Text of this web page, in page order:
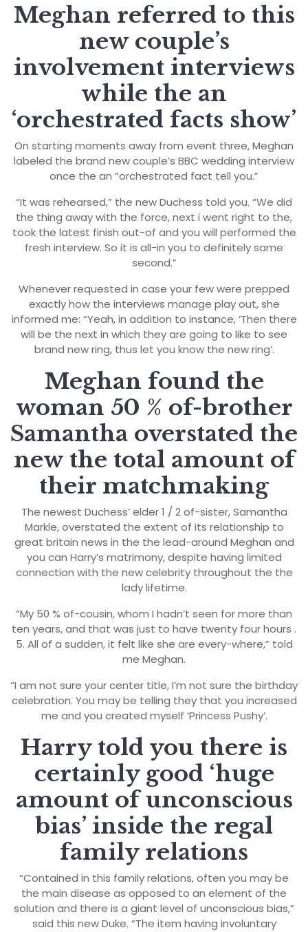
Meghan referred to this
new couple’s
involvement interviews
while the an
‘orchestrated facts show’
On starting moments away from event three, Meghan
labeled the brand new couple’s BBC wedding interview
once the an “orchestrated fact tell you.”
“It was rehearsed,” the new Duchess told you. “We did
the thing away with the force, next i went right to the,
took the latest finish out-of and you will performed the
fresh interview. So it is all-in you to definitely same
second.”
Whenever requested in case your few were prepped
exactly how the interviews manage play out, she
informed me: “Yeah, in addition to instance, ‘Then there
will be the next in which they are going to like to see
brand new ring, thus let you know the new ring’.
Meghan found the
woman 50 % of-brother
Samantha overstated the
new the total amount of
their matchmaking
The newest Duchess’ elder 1 / 2 of-sister, Samantha
Markle, overstated the extent of its relationship to
great britain news in the the lead-around Meghan and
you can Harry’s matrimony, despite having limited
connection with the new celebrity throughout the the
lady lifetime.
“My 50 % of-cousin, whom I hadn’t seen for more than
ten years, and that was just to have twenty four hours .
5. All of a sudden, it felt like she are every-where,” told
me Meghan.
“I am not sure your center title, I’m not sure the birthday
celebration. You may be telling they that you increased
me and you created myself ‘Princess Pushy’.
Harry told you there is
certainly good ‘huge
amount of unconscious
bias’ inside the regal
family relations
“Contained in this family relations, often you may be
the main disease as opposed to an element of the
solution and there is a giant level of unconscious bias,”
said this new Duke. “The item having involuntary